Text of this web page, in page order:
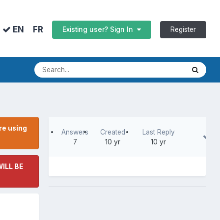
EN FR Existing user? Sign In Register
using
BE
Answers
7
Created
10 yr
Last Reply
10 yr